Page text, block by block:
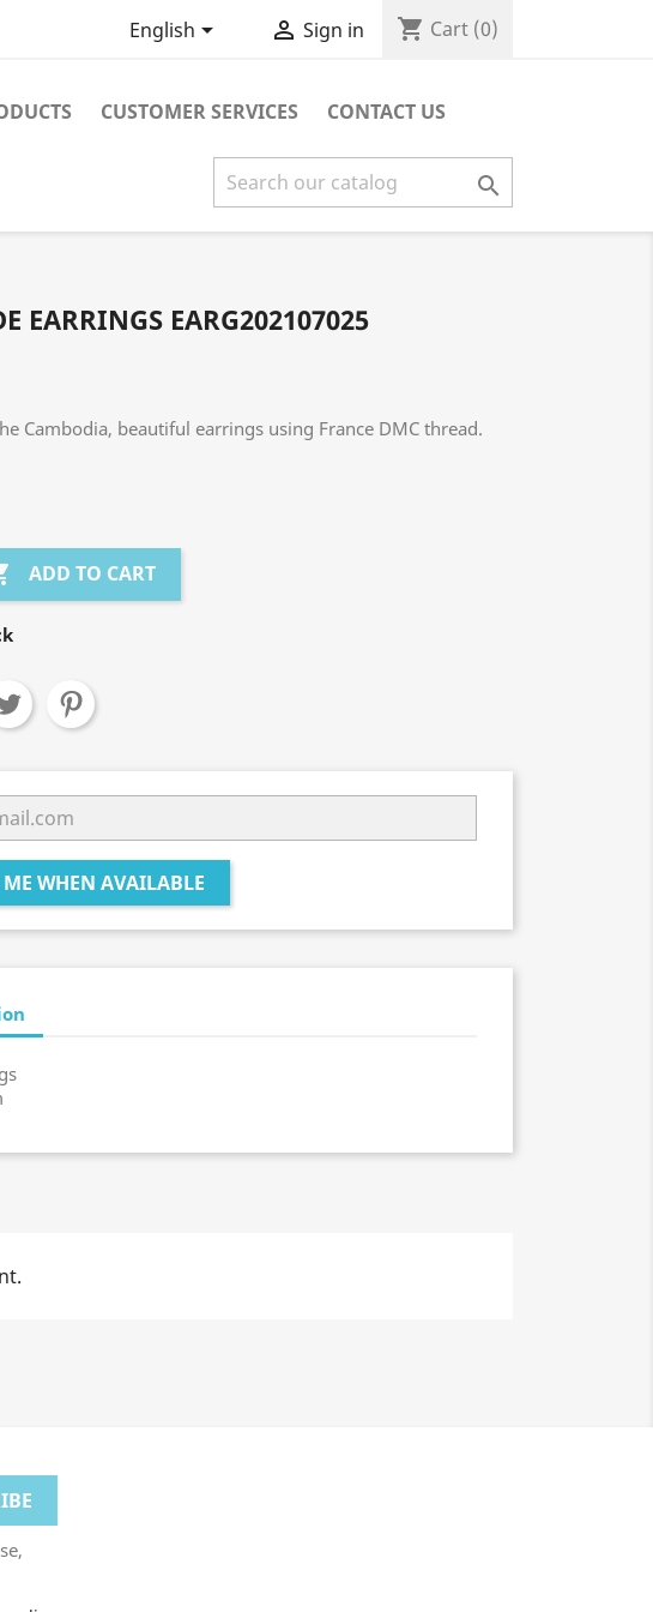
English  Sign in shopping_cart Cart (0)
CUSTOMER SERVICES CONTACT US

EARRINGS EARG202107025
Cambodia, beautiful earrings using France DMC thread.
ADD TO CART
WHEN AVAILABLE